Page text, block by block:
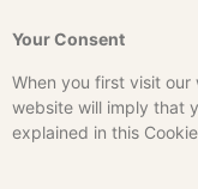
Your Consent
When you first visit
website will imply that
explained in this